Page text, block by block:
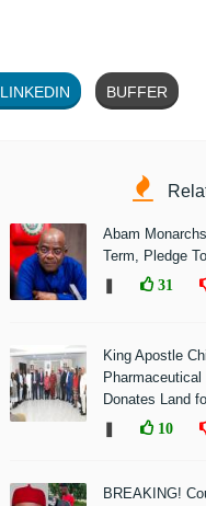
LINKEDIN BUFFER
Abam
Term, Pledge
31
King Apostle
Donates Land
10
BREAKING!